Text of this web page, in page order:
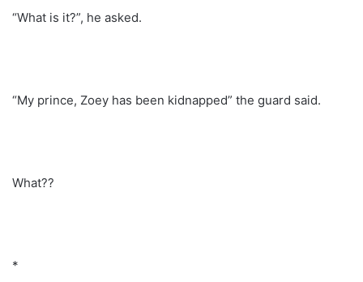
“What is it?”, he asked.
“My prince, Zoey has been kidnapped” the guard said.
What??
*